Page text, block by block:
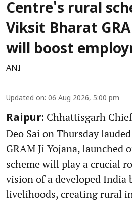
Centre's rural
Viksit Bharat
will boost
ANI
Updated on: 06 Aug 2026, 5:00 pm
Raipur: Chhattisgarh
Deo Sai on Thursday
GRAM Ji Yojana, launched
scheme will play a crucial
vision of a developed India
livelihoods, creating rural